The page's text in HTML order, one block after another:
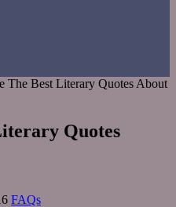
The Best Literary Quotes About
Quotes
FAQs